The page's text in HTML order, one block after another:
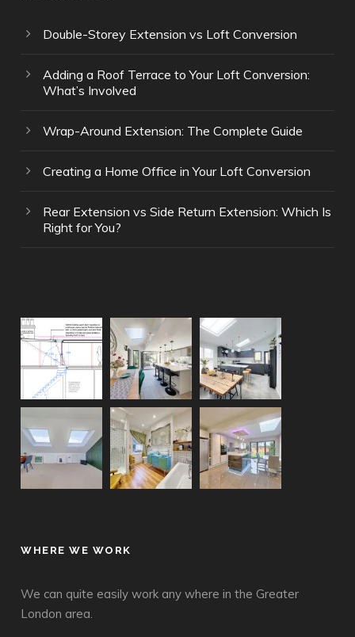
Double-Storey Extension vs Loft Conversion
Adding a Roof Terrace to Your Loft Conversion:
What’s Involved
Wrap-Around Extension: The Complete Guide
Creating a Home Office in Your Loft Conversion
Rear Extension vs Side Return Extension: Which Is
Right for You?
WHERE WE WORK
We can quite easily work any where in the Greater
London area.